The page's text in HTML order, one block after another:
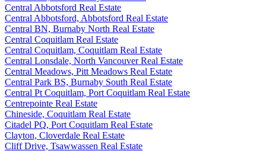
Central Abbotsford Real Estate
Central Abbotsford, Abbotsford Real Estate
Central BN, Burnaby North Real Estate
Central Coquitlam Real Estate
Central Coquitlam, Coquitlam Real Estate
Central Lonsdale, North Vancouver Real Estate
Central Meadows, Pitt Meadows Real Estate
Central Park BS, Burnaby South Real Estate
Central Pt Coquitlam, Port Coquitlam Real Estate
Centrepointe Real Estate
Chineside, Coquitlam Real Estate
Citadel PQ, Port Coquitlam Real Estate
Clayton, Cloverdale Real Estate
Cliff Drive, Tsawwassen Real Estate